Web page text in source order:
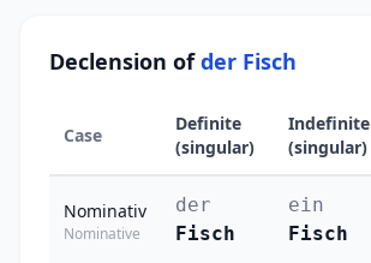
Declension ofder Fisch
Case
Definite
(singular)
Indefinite
(singular)
Nominativ
Nominative
der
Fisch
ein
Fisch